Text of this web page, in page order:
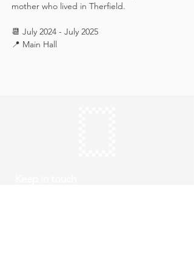
mother who lived in Therfield.
📆 July 2024 - July 2025
📍 Main Hall